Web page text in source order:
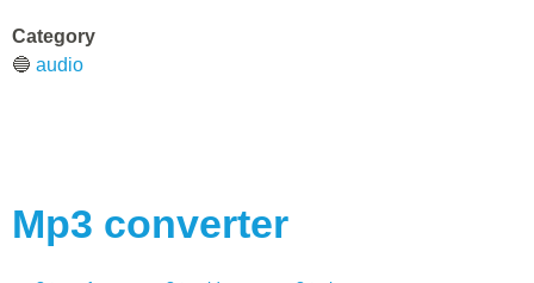
Category
🔵 audio
Mp3 converter